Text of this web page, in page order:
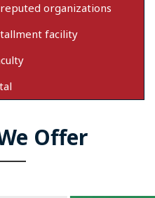
organizations
facility
Offer